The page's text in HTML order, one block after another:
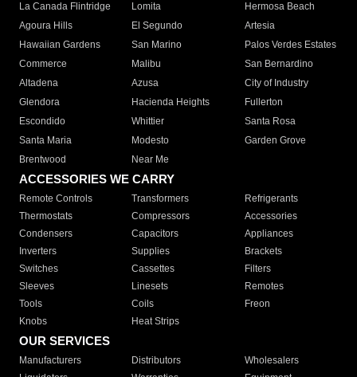
La Canada Flintridge
Lomita
Hermosa Beach
Agoura Hills
El Segundo
Artesia
Hawaiian Gardens
San Marino
Palos Verdes Estates
Commerce
Malibu
San Bernardino
Altadena
Azusa
City of Industry
Glendora
Hacienda Heights
Fullerton
Escondido
Whittier
Santa Rosa
Santa Maria
Modesto
Garden Grove
Brentwood
Near Me
ACCESSORIES WE CARRY
Remote Controls Transformers
Refrigerants
Thermostats
Compressors
Accessories
Condensers
Capacitors
Appliances
Inverters
Supplies
Brackets
Switches
Cassettes
Filters
Sleeves
Linesets
Remotes
Tools
Coils
Freon
Knobs
Heat Strips
OUR SERVICES
Manufacturers Distributors
Wholesalers